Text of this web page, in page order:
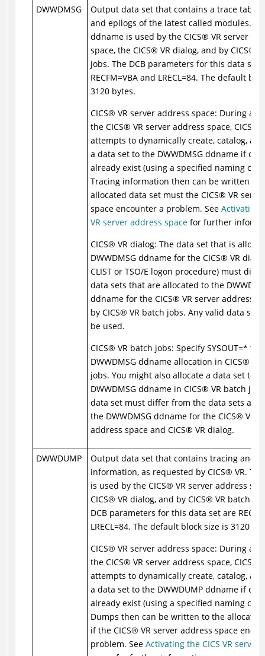
DWWDMSG
Output data set that contains a trace table
and epilogs of the latest called modules.
ddname is used by the CICS® VR server
space, the CICS® VR dialog, and by CICS®
jobs. The DCB parameters for this data set
RECFM=VBA and LRECL=84. The default
3120 bytes.
CICS® VR server address space: During
the CICS® VR server address space, CICS
attempts to dynamically create, catalog,
a data set to the DWWDMSG ddname if
already exist (using a specified naming
Tracing information then can be written to
allocated data set must the CICS® VR
space encounter a problem. See Activating
VR server address spacefor further
CICS® VR dialog: The data set that is
DWWDMSG ddname for the CICS® VR
CLIST or TSO/E logon procedure) must
data sets that are allocated to the
ddname for the CICS® VR server address
by CICS® VR batch jobs. Any valid data set
be used.
CICS® VR batch jobs: Specify SYSOUT=* for
DWWDMSG ddname allocation in CICS®
jobs. You might also allocate a data set to
DWWDMSG ddname in CICS® VR batch
data set must differ from the data sets
the DWWDMSG ddname for the CICS® VR
address space and CICS® VR dialog.
DWWDUMP
Output data set that contains tracing and
information, as requested by CICS® VR.
is used by the CICS® VR server address
CICS® VR dialog, and by CICS® VR batch
DCB parameters for this data set are
LRECL=84. The default block size is 3120
CICS® VR server address space: During
the CICS® VR server address space, CICS
attempts to dynamically create, catalog,
a data set to the DWWDUMP ddname if
already exist (using a specified naming
Dumps then can be written to the
if the CICS® VR server address space
problem. See Activating the CICS VR server